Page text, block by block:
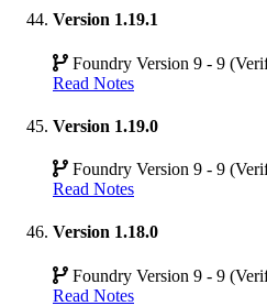
Version 1.19.1
Foundry Version 9 - 9
Read Notes
Version 1.19.0
Foundry Version 9 - 9
Read Notes
Version 1.18.0
Foundry Version 9 - 9
Read Notes